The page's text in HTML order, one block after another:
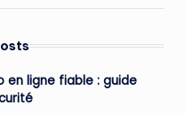
en ligne fiable : guide